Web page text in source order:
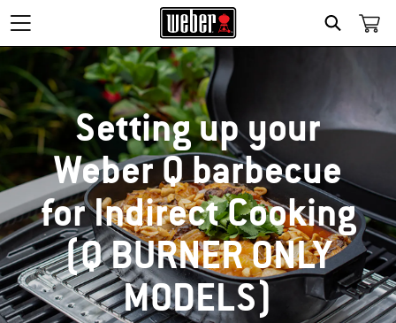
SEARCH
Setting up your
Weber Q barbecue
for Indirect Cooking
(Q BURNER ONLY
MODELS)